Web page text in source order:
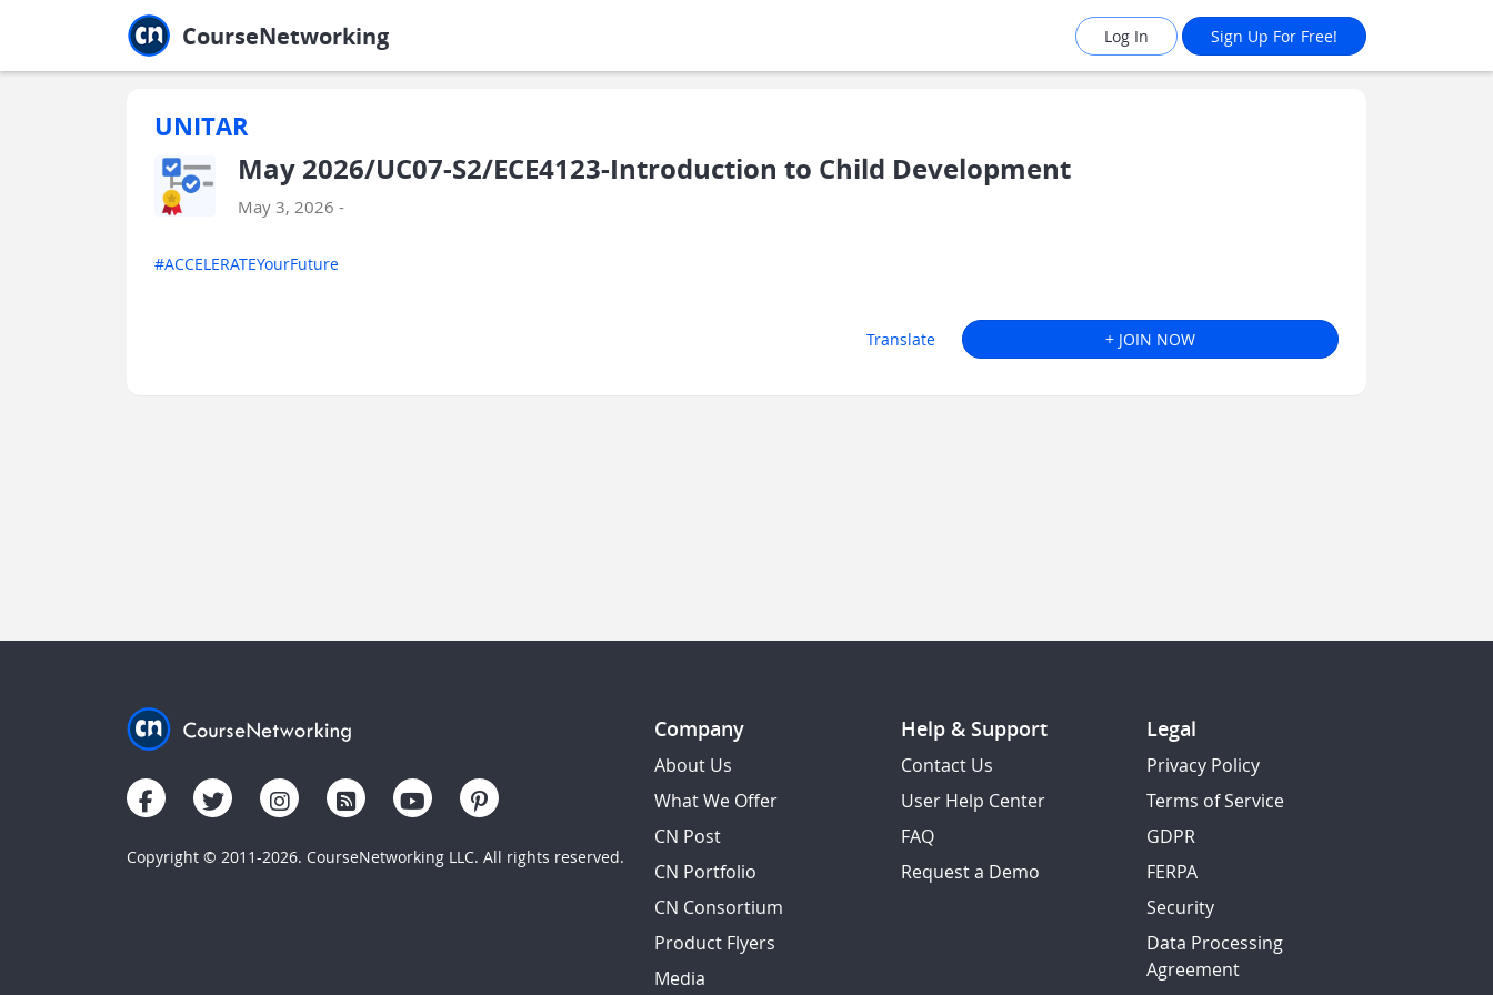
CourseNetworking Log In Sign Up For Free!
UNITAR
May 2026/UC07-S2/ECE4123-Introduction to Child Development
May 3, 2026 -
#ACCELERATEYourFuture
Translate + JOIN NOW
Copyright © 2011-2026. CourseNetworking LLC. All rights reserved.
Company
About Us
What We Offer
CN Post
CN Portfolio
CN Consortium
Product Flyers
Media
Help & Support
Contact Us
User Help Center
FAQ
Request a Demo
Legal
Privacy Policy
Terms of Service
GDPR
FERPA
Security
Data Processing
Agreement